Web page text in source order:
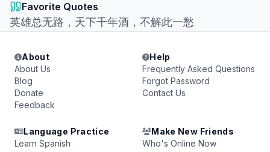
Favorite Quotes
英雄总无路，天下千年酒，不解此一愁
About
About Us
Blog
Donate
Feedback
Help
Frequently Asked Questions
Forgot Password
Contact Us
Language Practice
Learn Spanish
Make New Friends
Who's Online Now